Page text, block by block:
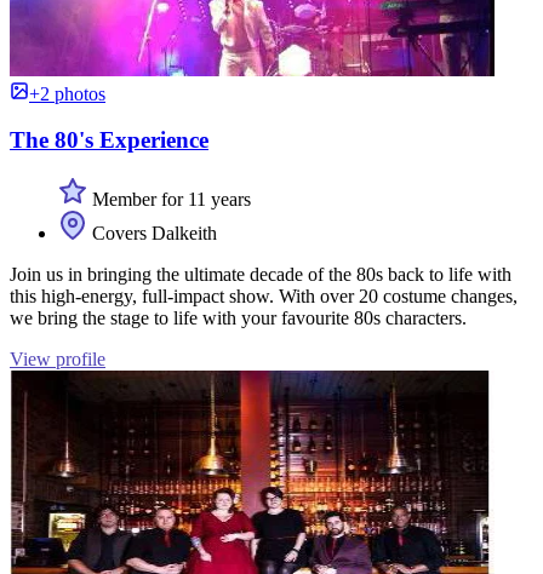
+2 photos
The 80's Experience
Member for 11 years
Covers Dalkeith
Join us in bringing the ultimate decade of the 80s back to life with
this high-energy, full-impact show. With over 20 costume changes,
we bring the stage to life with your favourite 80s characters.
View profile